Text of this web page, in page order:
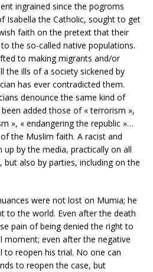
ingrained since the pogroms
Isabella the Catholic, sought to get
faith on the pretext that their
the so-called native populations.
to making migrants and/or
the ills of a society sickened by
has ever contradicted them.
denounce the same kind of
added those of « terrorism »,
», « endangering the republic »…
the Muslim faith. A racist and
by the media, practically on all
but also by parties, including on the
were not lost on Mumia; he
to the world. Even after the death
pain of being denied the right to
moment; even after the negative
to reopen his trial. No one can
to reopen the case, but